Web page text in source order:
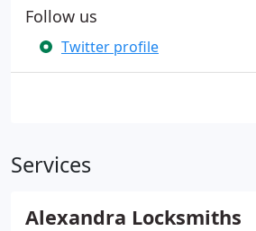
Follow us
Twitter profile
Services
Alexandra Locksmiths